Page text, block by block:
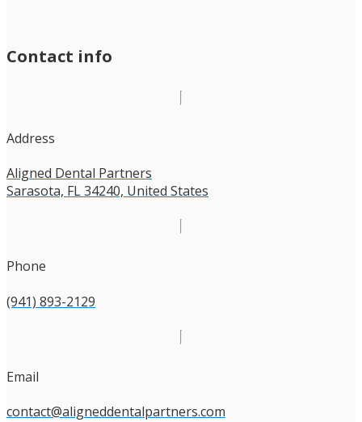
Contact info
Address
Aligned Dental Partners
Sarasota, FL 34240, United States
Phone
(941) 893-2129
Email
contact@aligneddentalpartners.com